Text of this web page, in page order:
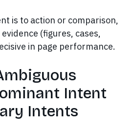
is to action or comparison,
(figures, cases,
in page performance.
Intent
Intents